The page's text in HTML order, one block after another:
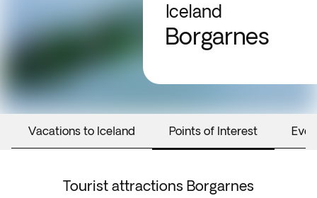
Iceland
Borgarnes
Vacations to Iceland Points of Interest
Tourist attractions Borgarnes